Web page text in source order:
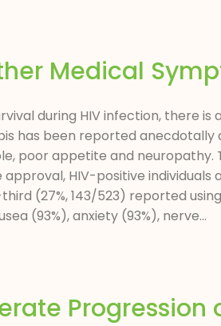
Medical
during HIV infection, there is
has been reported anecdotally
poor appetite and neuropathy.
HIV-positive
(27%, 143/523) reported
(93%), anxiety (93%), nerve...
Progression